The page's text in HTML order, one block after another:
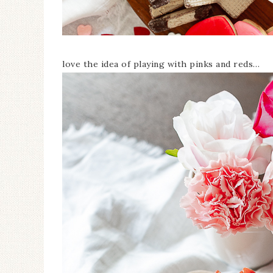
love the idea of playing with pinks and reds…